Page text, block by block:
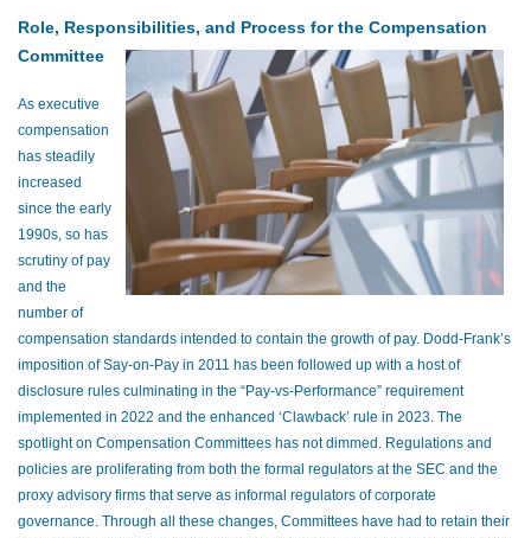
Role, Responsibilities, and Process for the Compensation
Committee
As executive
compensation
has steadily
increased
since the early
1990s, so has
scrutiny of pay
and the
number of
compensation standards intended to contain the growth of pay. Dodd-Frank’s
imposition of Say-on-Pay in 2011 has been followed up with a host of
disclosure rules culminating in the “Pay-vs-Performance” requirement
implemented in 2022 and the enhanced ‘Clawback’ rule in 2023. The
spotlight on Compensation Committees has not dimmed. Regulations and
policies are proliferating from both the formal regulators at the SEC and the
proxy advisory firms that serve as informal regulators of corporate
governance. Through all these changes, Committees have had to retain their